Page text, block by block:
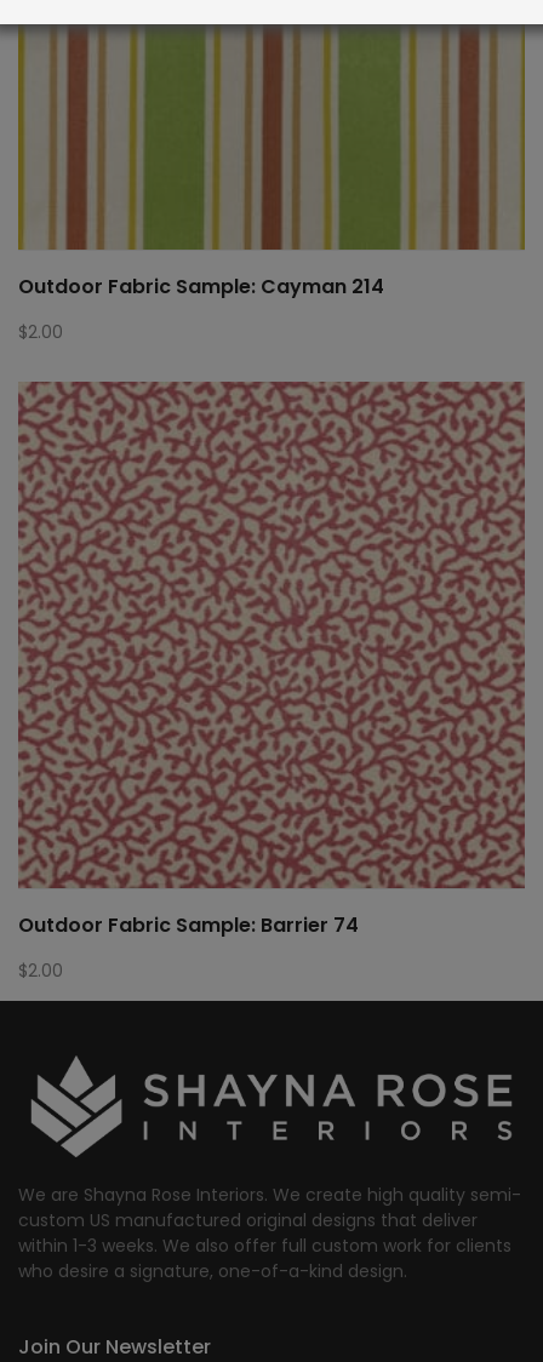
Outdoor Fabric Sample: Cayman 214
$2.00
Outdoor Fabric Sample: Barrier 74
$2.00
We are Shayna Rose Interiors. We create high quality semi-
custom US manufactured original designs that deliver
within 1-3 weeks. We also offer full custom work for clients
who desire a signature, one-of-a-kind design.
Join Our Newsletter